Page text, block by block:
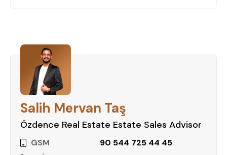
Salih Mervan Taş
Özdence Real Estate Estate Sales Advisor
GSM
90 544 725 44 45